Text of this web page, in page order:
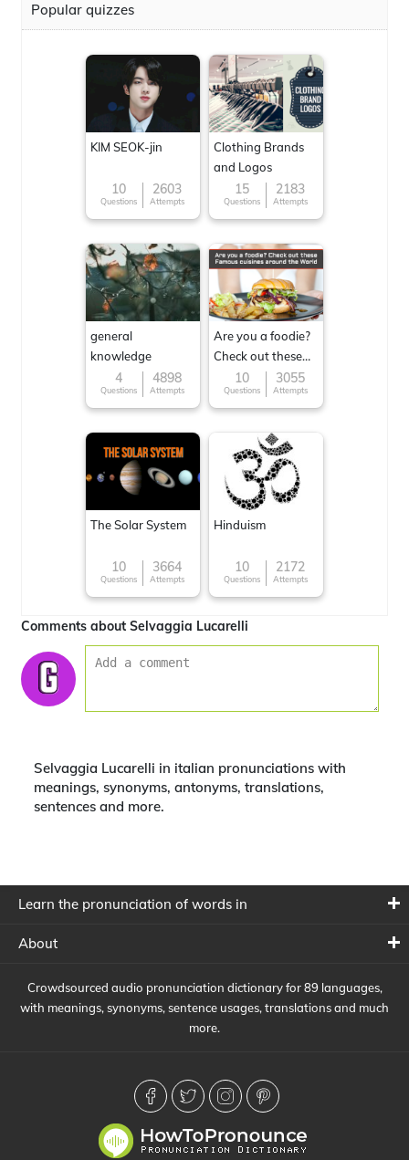
Popular quizzes
KIM SEOK-jin
10
Questions
2603
Attempts
Clothing Brands
and Logos
15
Questions
2183
Attempts
general
knowledge
4
Questions
4898
Attempts
Are you a foodie?
Check out these
Famous cuisines
around the World
10
Questions
3055
Attempts
The Solar System
10
Questions
3664
Attempts
Hinduism
10
Questions
2172
Attempts
Comments about Selvaggia Lucarelli
Selvaggia Lucarelli in italian pronunciations with
meanings, synonyms, antonyms, translations,
sentences and more.
Learn the pronunciation of words in
About
Crowdsourced audio pronunciation dictionary for 89 languages,
with meanings, synonyms, sentence usages, translations and much
more.